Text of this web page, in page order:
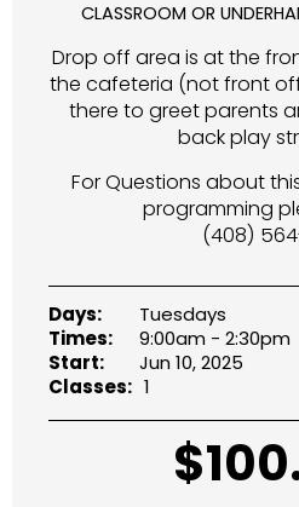
CLASSROOM OR
Drop off area is at the
the cafeteria (not front
there to greet parents
back play
For Questions about
programming
(408)
Days:
Tuesdays
Times:
9:00am - 2:30pm
Start:
Jun 10, 2025
Classes: 1
$